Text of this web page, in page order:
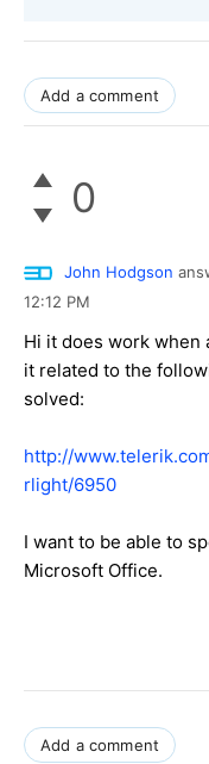
Add a comment
0
John Hodgson
12:12 PM
Hi it does work when
it related to the
solved:
http://
rlight/6950
I want to be able to
Microsoft Office.
Add a comment